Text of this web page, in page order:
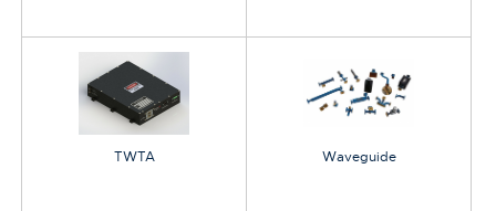
TWTA Waveguide